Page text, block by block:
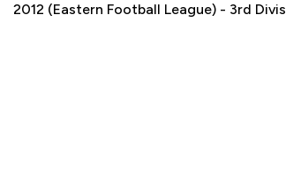
2012 (Eastern Football League) - 3rd